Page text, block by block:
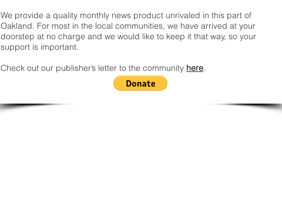
We provide a quality monthly news product unrivaled in this part of
Oakland. For most in the local communities, we have arrived at your
doorstep at no charge and we would like to keep it that way, so your
support is important.
Check out our publisher’s letter to the community here.